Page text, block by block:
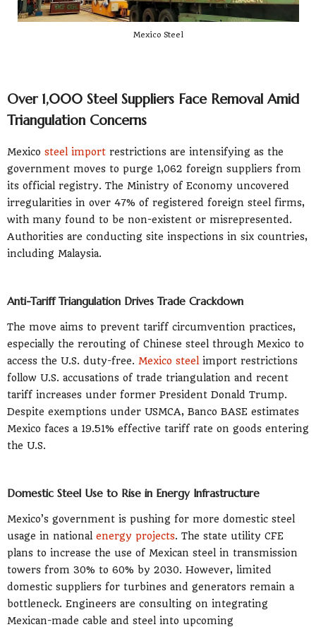
Mexico Steel
Over 1,000 Steel Suppliers Face Removal Amid
Triangulation Concerns
Mexico steel import restrictions are intensifying as the
government moves to purge 1,062 foreign suppliers from
its official registry. The Ministry of Economy uncovered
irregularities in over 47% of registered foreign steel firms,
with many found to be non-existent or misrepresented.
Authorities are conducting site inspections in six countries,
including Malaysia.
Anti-Tariff Triangulation Drives Trade Crackdown
The move aims to prevent tariff circumvention practices,
especially the rerouting of Chinese steel through Mexico to
access the U.S. duty-free. Mexico steel import restrictions
follow U.S. accusations of trade triangulation and recent
tariff increases under former President Donald Trump.
Despite exemptions under USMCA, Banco BASE estimates
Mexico faces a 19.51% effective tariff rate on goods entering
the U.S.
Domestic Steel Use to Rise in Energy Infrastructure
Mexico’s government is pushing for more domestic steel
usage in national energy projects. The state utility CFE
plans to increase the use of Mexican steel in transmission
towers from 30% to 60% by 2030. However, limited
domestic suppliers for turbines and generators remain a
bottleneck. Engineers are consulting on integrating
Mexican-made cable and steel into upcoming